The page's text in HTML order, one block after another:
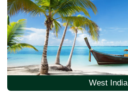
West India